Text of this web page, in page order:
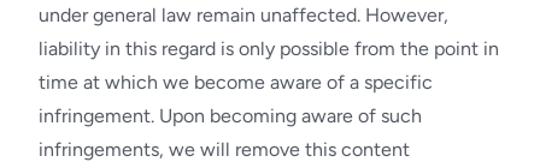
under general law remain unaffected. However,
liability in this regard is only possible from the point in
time at which we become aware of a specific
infringement. Upon becoming aware of such
infringements, we will remove this content